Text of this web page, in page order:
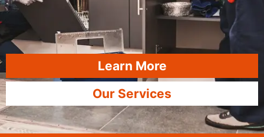
Learn More
Our Services